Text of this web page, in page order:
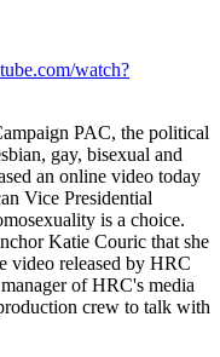
watch?
PAC, the political
gay, bisexual and
an online video today
Vice Presidential
is a choice.
Katie Couric that she
video released by HRC
of HRC's media
crew to talk with